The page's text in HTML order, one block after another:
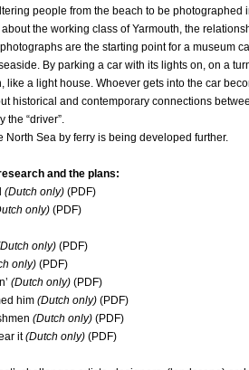
people from the beach to be photographed
the working class of Yarmouth, the
are the starting point for a museum
By parking a car with its lights on, on a
like a light house. Whoever gets into the car
historical and contemporary connections
the “driver”.
North Sea by ferryis being developed further.
and the plans:
(Dutch only)(PDF)
only)(PDF)
only)(PDF)
only)(PDF)
(Dutch only)(PDF)
him(Dutch only)(PDF)
(Dutch only)(PDF)
it(Dutch only)(PDF)